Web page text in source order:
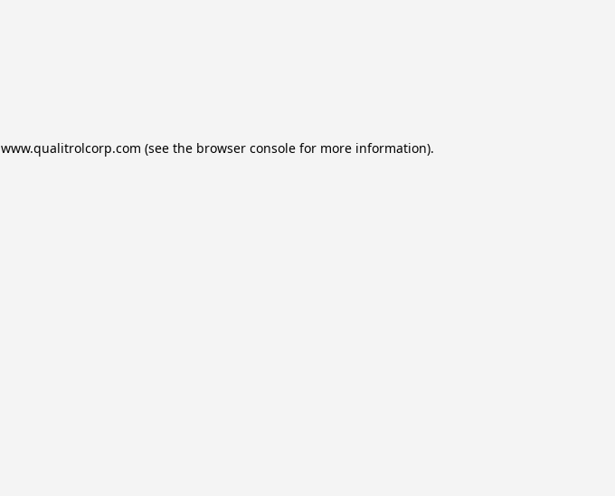
www.qualitrolcorp.com (see the browser consolefor more information).